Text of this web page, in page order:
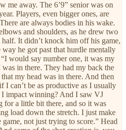
me away. The 6’9” senior was on
Players, even bigger ones, are
are always bodies in his wake.
and shoulders, as he drew two
It didn’t knock him off his game,
he got past that hurdle mentally
would say number one, it was my
was in there. They had my back the
my head was in there. And then
I can’t be as productive as I usually
I impact winning? And I saw VJ
a little bit there, and so it was
load down the stretch. I just make
not just trying to score.” Head